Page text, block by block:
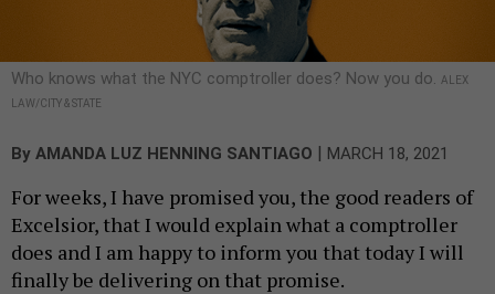
Who knows what the NYC comptroller does? Now you do. ALEX
LAW/CITY & STATE
By AMANDA LUZ HENNING SANTIAGO | MARCH 18, 2021
For weeks, I have promised you, the good readers of
Excelsior, that I would explain what a comptroller
does and I am happy to inform you that today I will
finally be delivering on that promise.